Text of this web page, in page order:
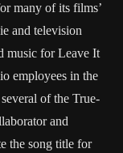
many of its films’
and television
music for Leave It
employees in the
of the True-
and
the song title for